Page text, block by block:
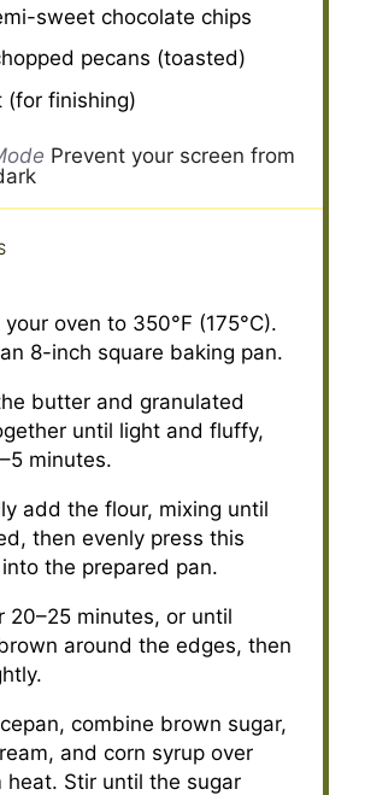
sweet chocolate chips
pecans (toasted)
(for finishing)
Prevent your screen from
oven to 350°F (175°C).
8-inch square baking pan.
butter and granulated
until light and fluffy,
minutes.
add the flour, mixing until
then evenly press this
the prepared pan.
20–25 minutes, or until
around the edges, then
combine brown sugar,
and corn syrup over
heat. Stir until the sugar